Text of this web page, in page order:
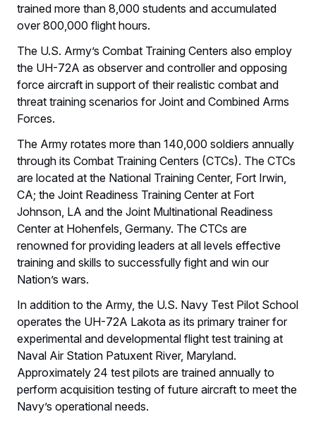
trained more than 8,000 students and accumulated
over 800,000 flight hours.
The U.S. Army’s Combat Training Centers also employ
the UH-72A as observer and controller and opposing
force aircraft in support of their realistic combat and
threat training scenarios for Joint and Combined Arms
Forces.
The Army rotates more than 140,000 soldiers annually
through its Combat Training Centers (CTCs). The CTCs
are located at the National Training Center, Fort Irwin,
CA; the Joint Readiness Training Center at Fort
Johnson, LA and the Joint Multinational Readiness
Center at Hohenfels, Germany. The CTCs are
renowned for providing leaders at all levels effective
training and skills to successfully fight and win our
Nation’s wars.
In addition to the Army, the U.S. Navy Test Pilot School
operates the UH-72A Lakota as its primary trainer for
experimental and developmental flight test training at
Naval Air Station Patuxent River, Maryland.
Approximately 24 test pilots are trained annually to
perform acquisition testing of future aircraft to meet the
Navy’s operational needs.